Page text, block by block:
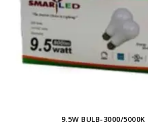
9.5W BULB-3000/5000K